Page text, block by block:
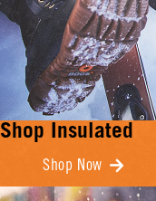
Shop Insulated
Shop Now